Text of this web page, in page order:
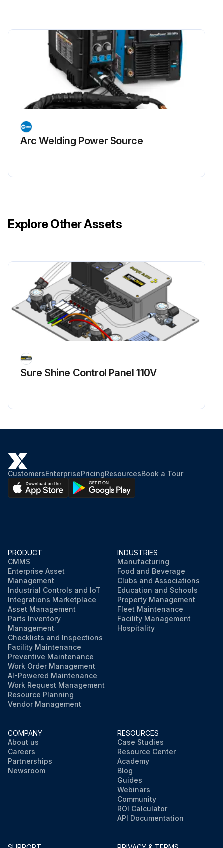
Arc Welding Power Source
Explore Other Assets
Sure Shine Control Panel 110V
CustomersEnterprisePricingResourcesBook a Tour
PRODUCT
CMMS
Enterprise Asset
Management
Industrial Controls and IoT
Integrations Marketplace
Asset Management
Parts Inventory
Management
Checklists and Inspections
Facility Maintenance
Preventive Maintenance
Work Order Management
AI-Powered Maintenance
Work Request Management
Resource Planning
Vendor Management
INDUSTRIES
Manufacturing
Food and Beverage
Clubs and Associations
Education and Schools
Property Management
Fleet Maintenance
Facility Management
Hospitality
COMPANY
About us
Careers
Partnerships
Newsroom
RESOURCES
Case Studies
Resource Center
Academy
Blog
Guides
Webinars
Community
ROI Calculator
API Documentation